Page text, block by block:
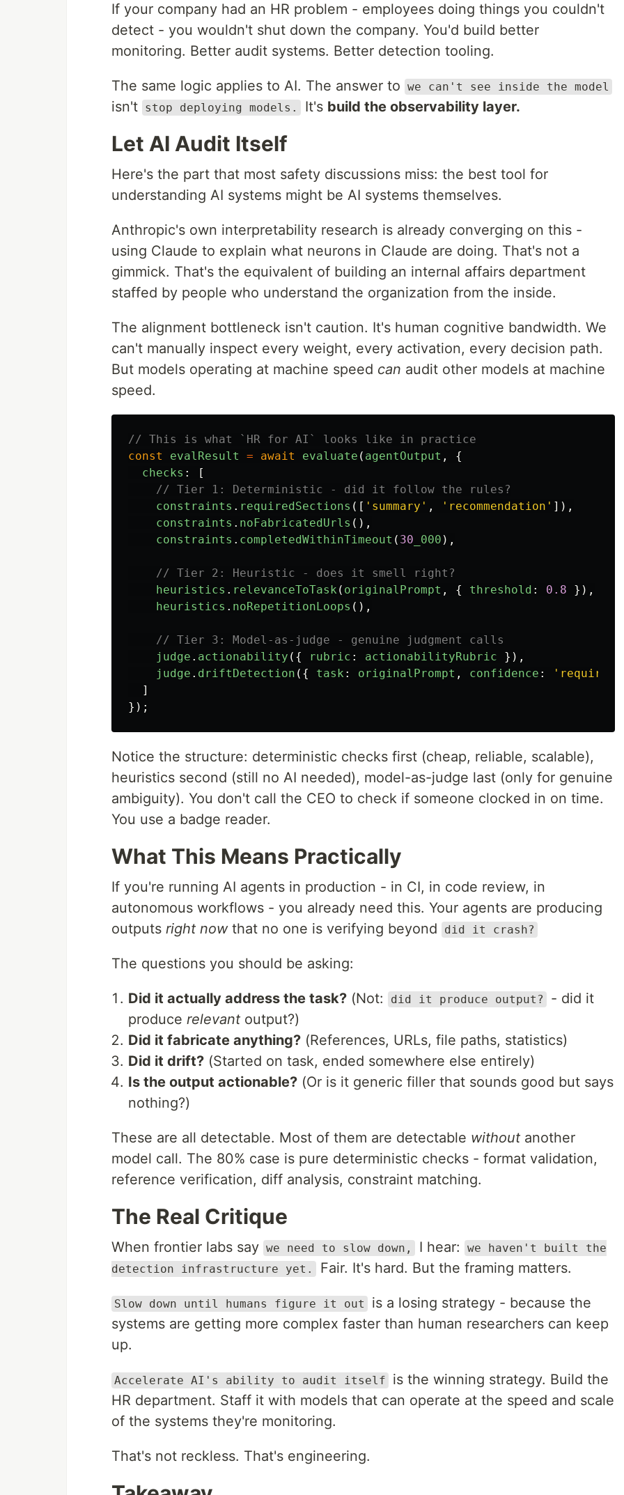
If your company had an HR problem - employees doing things you couldn't
detect - you wouldn't shut down the company. You'd build better
monitoring. Better audit systems. Better detection tooling.
The same logic applies to AI. The answer to we can't see inside the model
isn't stop deploying models. It's build the observability layer.
Let AI Audit Itself
Here's the part that most safety discussions miss: the best tool for
understanding AI systems might be AI systems themselves.
Anthropic's own interpretability research is already converging on this -
using Claude to explain what neurons in Claude are doing. That's not a
gimmick. That's the equivalent of building an internal affairs department
staffed by people who understand the organization from the inside.
The alignment bottleneck isn't caution. It's human cognitive bandwidth. We
can't manually inspect every weight, every activation, every decision path.
But models operating at machine speed can audit other models at machine
speed.
// This is what `HR for AI` looks like in practice
const
evalResult = await evaluate ( agentOutput ,
{
checks :
[
// Tier 1: Deterministic - did it follow the rules?
constraints . requiredSections ([ ' summary ' , ' recommendation ' ]),
constraints . noFabricatedUrls (),
constraints . completedWithinTimeout ( 30 _000 ),
// Tier 2: Heuristic - does it smell right?
heuristics . relevanceToTask ( originalPrompt , { threshold : 0.8
}),
heuristics . noRepetitionLoops (),
// Tier 3: Model-as-judge - genuine judgment calls
judge . actionability ({ rubric : actionabilityRubric
}),
judge . driftDetection ({ task : originalPrompt , confidence : ' required
]
});
Notice the structure: deterministic checks first (cheap, reliable, scalable),
heuristics second (still no AI needed), model-as-judge last (only for genuine
ambiguity). You don't call the CEO to check if someone clocked in on time.
You use a badge reader.
What This Means Practically
If you're running AI agents in production - in CI, in code review, in
autonomous workflows - you already need this. Your agents are producing
outputs right nowthat no one is verifying beyond did it crash?
The questions you should be asking:
Did it actually address the task? (Not: did it produce output?
- did it
produce relevant output?)
Did it fabricate anything? (References, URLs, file paths, statistics)
Did it drift? (Started on task, ended somewhere else entirely)
Is the output actionable? (Or is it generic filler that sounds good but says
nothing?)
These are all detectable. Most of them are detectable without another
model call. The 80% case is pure deterministic checks - format validation,
reference verification, diff analysis, constraint matching.
The Real Critique
When frontier labs say we need to slow down, I hear:
we haven't built the
detection infrastructure yet.
Fair. It's hard. But the framing matters.
Slow down until humans figure it out
is a losing strategy - because the
systems are getting more complex faster than human researchers can keep
up.
Accelerate AI's ability to audit itself
is the winning strategy. Build the
HR department. Staff it with models that can operate at the speed and scale
of the systems they're monitoring.
That's not reckless. That's engineering.